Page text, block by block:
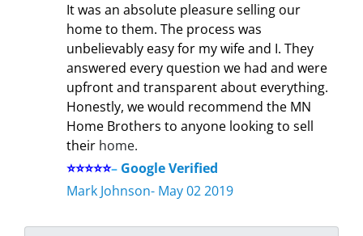
It was an absolute pleasure selling our
home to them. The process was
unbelievably easy for my wife and I. They
answered every question we had and were
upfront and transparent about everything.
Honestly, we would recommend the MN
Home Brothers to anyone looking to sell
their home.
⭐⭐⭐⭐⭐– Google Verified
Mark Johnson- May 02 2019